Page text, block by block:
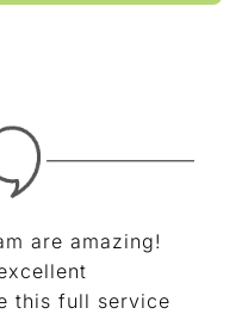
are amazing!
this full service